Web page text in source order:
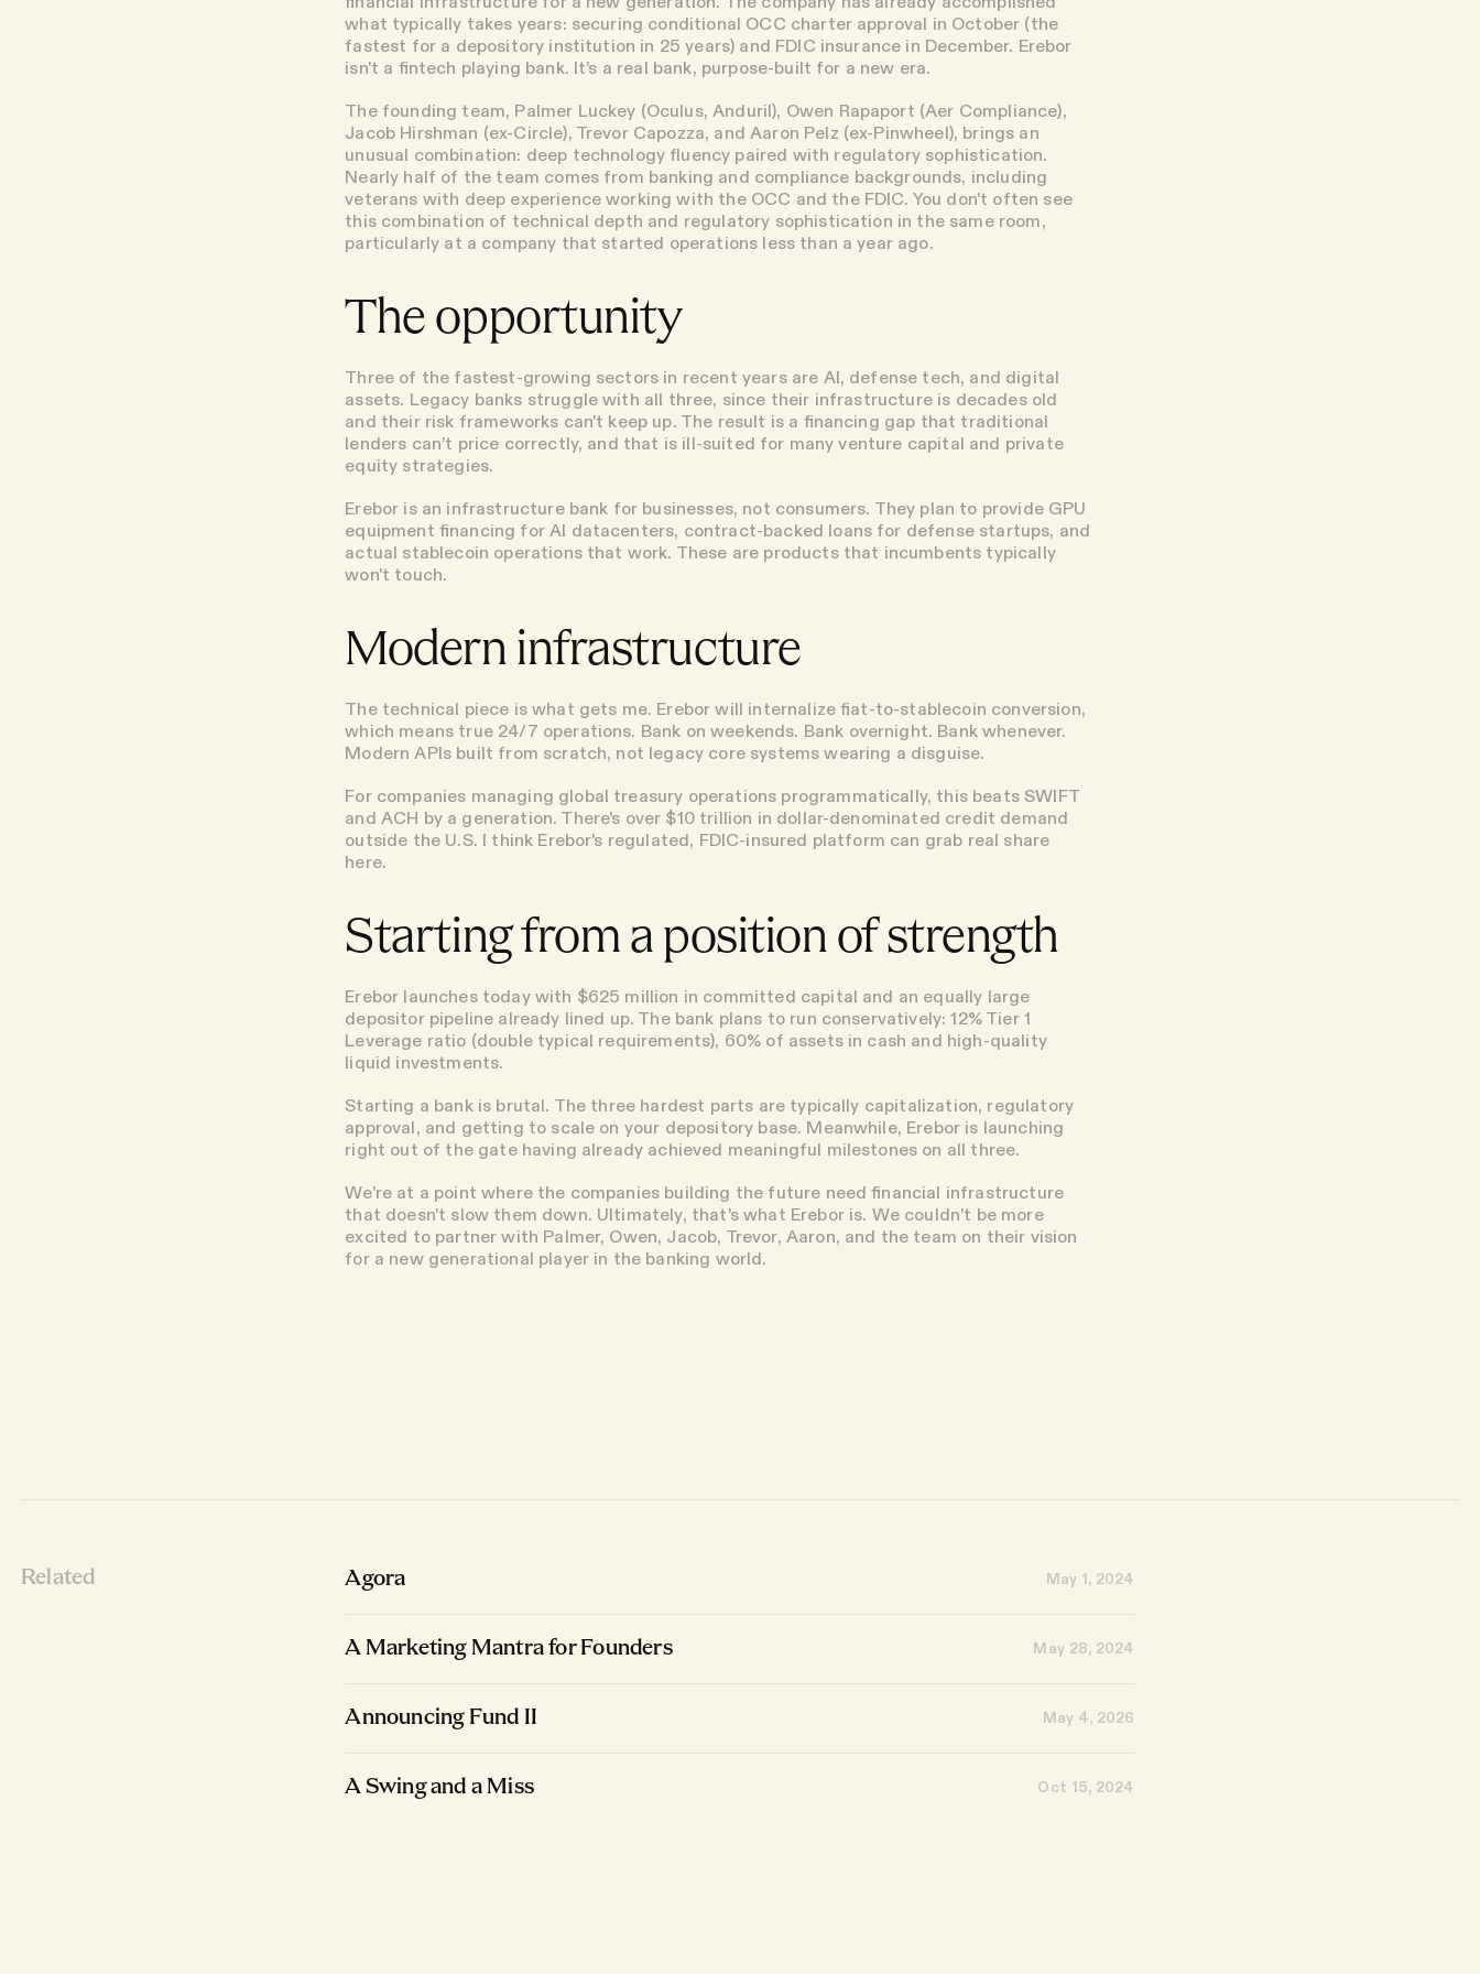
what typically takes years: securing conditional OCC charter approval in October (the
fastest for a depository institution in 25 years) and FDIC insurance in December. Erebor
isn't a fintech playing bank. It’s a real bank, purpose-built for a new era.
The founding team, Palmer Luckey (Oculus, Anduril), Owen Rapaport (Aer Compliance),
Jacob Hirshman (ex-Circle), Trevor Capozza, and Aaron Pelz (ex-Pinwheel), brings an
unusual combination: deep technology fluency paired with regulatory sophistication.
Nearly half of the team comes from banking and compliance backgrounds, including
veterans with deep experience working with the OCC and the FDIC. You don't often see
this combination of technical depth and regulatory sophistication in the same room,
particularly at a company that started operations less than a year ago.
The opportunity
Three of the fastest-growing sectors in recent years are AI, defense tech, and digital
assets. Legacy banks struggle with all three, since their infrastructure is decades old
and their risk frameworks can't keep up. The result is a financing gap that traditional
lenders can’t price correctly, and that is ill-suited for many venture capital and private
equity strategies.
Erebor is an infrastructure bank for businesses, not consumers. They plan to provide GPU
equipment financing for AI datacenters, contract-backed loans for defense startups, and
actual stablecoin operations that work. These are products that incumbents typically
won't touch.
Modern infrastructure
The technical piece is what gets me. Erebor will internalize fiat-to-stablecoin conversion,
which means true 24/7 operations. Bank on weekends. Bank overnight. Bank whenever.
Modern APIs built from scratch, not legacy core systems wearing a disguise.
For companies managing global treasury operations programmatically, this beats SWIFT
and ACH by a generation. There's over $10 trillion in dollar-denominated credit demand
outside the U.S. I think Erebor's regulated, FDIC-insured platform can grab real share
here.
Starting from a position of strength
Erebor launches today with $625 million in committed capital and an equally large
depositor pipeline already lined up. The bank plans to run conservatively: 12% Tier 1
Leverage ratio (double typical requirements), 60% of assets in cash and high-quality
liquid investments.
Starting a bank is brutal. The three hardest parts are typically capitalization, regulatory
approval, and getting to scale on your depository base. Meanwhile, Erebor is launching
right out of the gate having already achieved meaningful milestones on all three.
We're at a point where the companies building the future need financial infrastructure
that doesn't slow them down. Ultimately, that's what Erebor is. We couldn’t be more
excited to partner with Palmer, Owen, Jacob, Trevor, Aaron, and the team on their vision
for a new generational player in the banking world.
Related Agora May 1, 2024
A Marketing Mantra for Founders May 28, 2024
Announcing Fund II May 4, 2026
A Swing and a Miss Oct 15, 2024